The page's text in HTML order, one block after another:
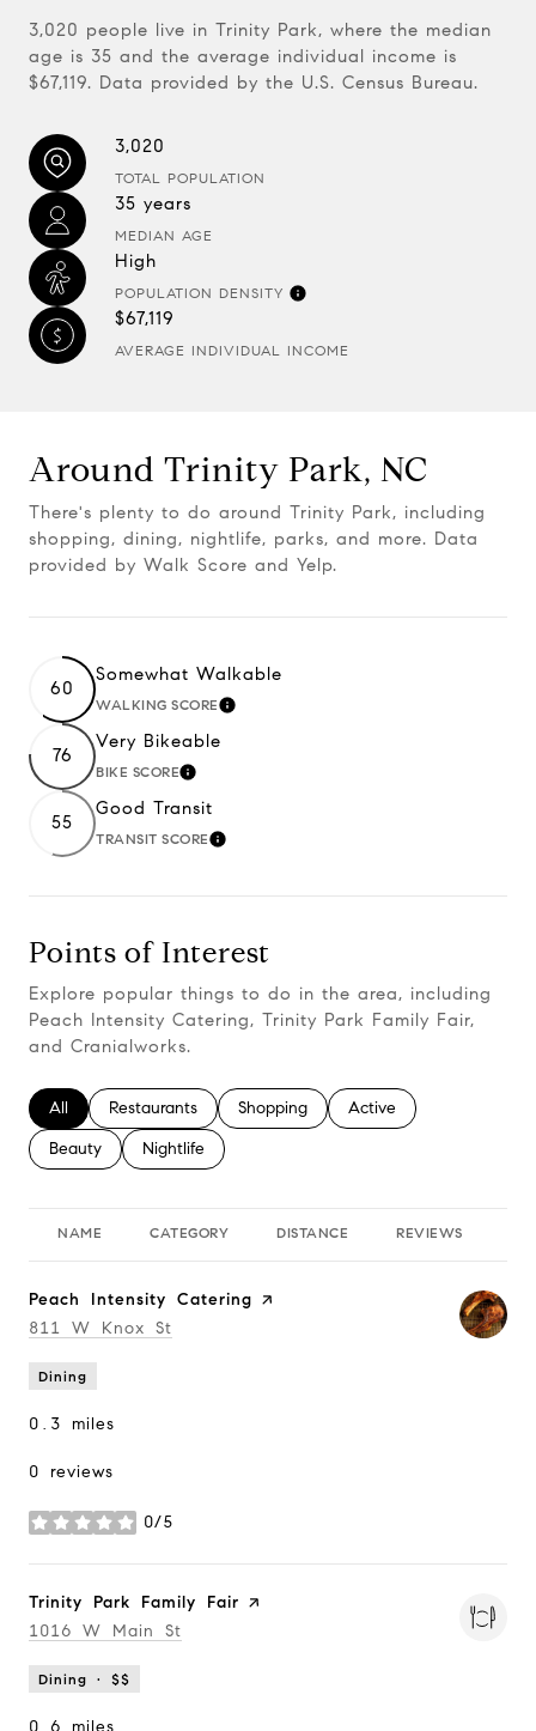
3,020 people live in Trinity Park, where the median
age is 35 and the average individual income is
$67,119. Data provided by the U.S. Census Bureau.
3,020
TOTAL POPULATION
35 years
MEDIAN AGE
High
POPULATION DENSITY
$67,119
AVERAGE INDIVIDUAL INCOME
Around Trinity Park, NC
There's plenty to do around Trinity Park, including
shopping, dining, nightlife, parks, and more. Data
provided by Walk Score and Yelp.
60
Somewhat Walkable
WALKING SCORELearn More
76
Very Bikeable
BIKE SCORELearn More
55
Good Transit
TRANSIT SCORELearn More
Points of Interest
Explore popular things to do in the area, including
Peach Intensity Catering, Trinity Park Family Fair,
and Cranialworks.
Search businesses related to
All Search businesses related to
Restaurants Search businesses related to
Shopping Search businesses
Active
Search businesses related to
Beauty Search businesses related to
Nightlife
NAME CATEGORY DISTANCE REVIEWS
Visit the
Peach Intensity Catering page on Yelp
Search
811 W Knox St
Dining
0.3 miles
0 reviews
0/5
stars
Visit the
Trinity Park Family Fair page on Yelp
Search
1016 W Main St
Dining · $$
0.6 miles